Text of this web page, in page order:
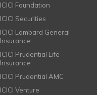
ICICI Foundation
ICICI Securities
ICICI Lombard General
Insurance
ICICI Prudential Life
Insurance
ICICI Prudential AMC
ICICI Venture